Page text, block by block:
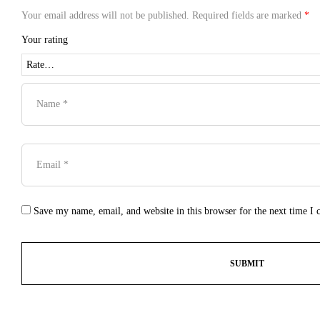
Your email address will not be published. Required fields are marked *
Your rating
Save my name, email, and website in this browser for the next time I